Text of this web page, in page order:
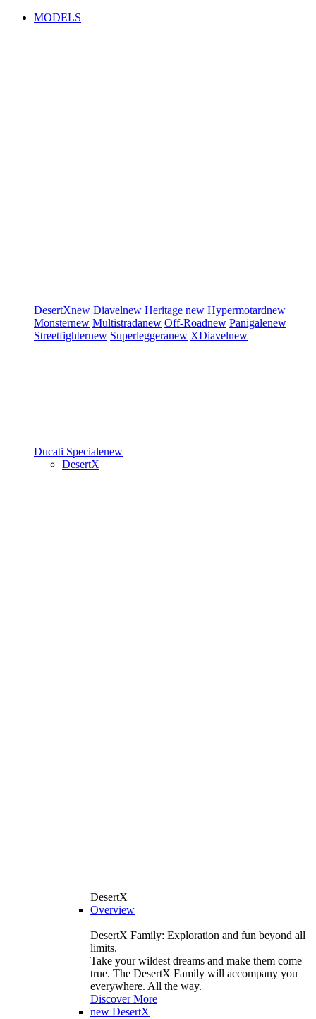
MODELS
DesertXnew Diavelnew Heritage new Hypermotardnew
Monsternew Multistradanew Off-Roadnew Panigalenew
Streetfighternew Superleggeranew XDiavelnew
Ducati Specialenew
DesertX
DesertX
Overview
DesertX Family: Exploration and fun beyond all
limits.
Take your wildest dreams and make them come
true. The DesertX Family will accompany you
everywhere. All the way.
Discover More
new DesertX